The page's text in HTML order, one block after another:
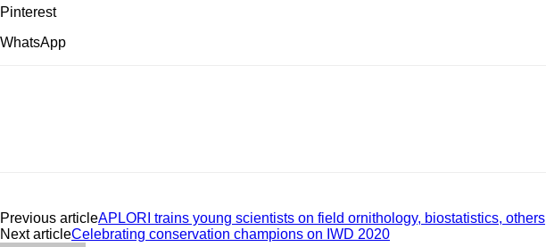
Pinterest
WhatsApp
Previous articleAPLORI trains young scientists on field ornithology, biostatistics, others
Next articleCelebrating conservation champions on IWD 2020